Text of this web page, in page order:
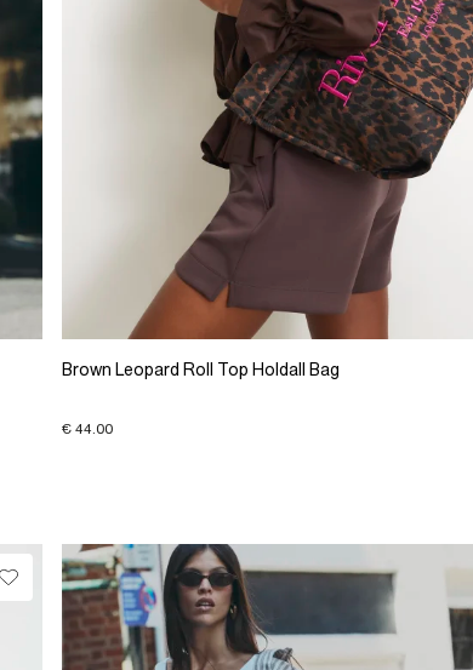
Brown Leopard Roll Top Holdall Bag
€ 44.00